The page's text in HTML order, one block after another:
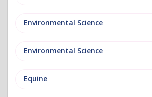
Environmental Science
Environmental Science
Equine